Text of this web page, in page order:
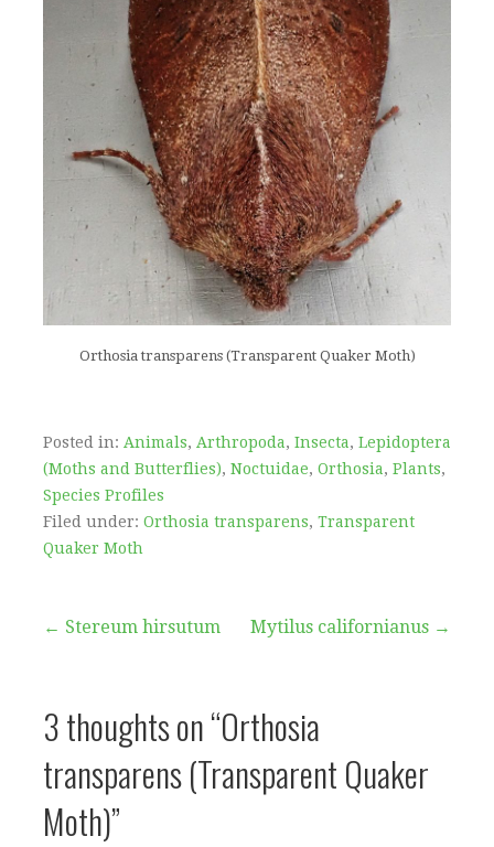
Orthosia transparens (Transparent Quaker Moth)
Posted in: Animals, Arthropoda, Insecta, Lepidoptera
(Moths and Butterflies), Noctuidae, Orthosia, Plants,
Species Profiles
Filed under: Orthosia transparens, Transparent
Quaker Moth
Post
← Stereum hirsutum Mytilus californianus →
3 thoughts on“Orthosia
transparens (Transparent Quaker
Moth)”